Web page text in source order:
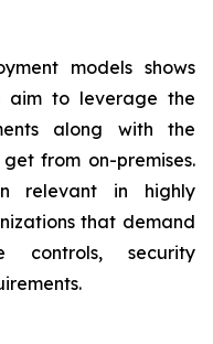
models shows
aim to leverage the
along with the
from on-premises.
relevant in highly
that demand
controls, security